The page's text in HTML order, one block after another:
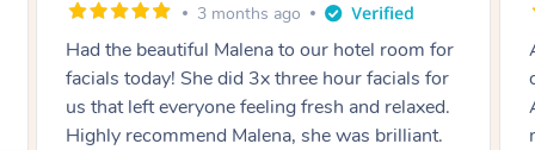
4 months ago
Absolutely an amazing massage as an
oncology patient felt very at ease immediately.
An utter professional when doing my
massage.